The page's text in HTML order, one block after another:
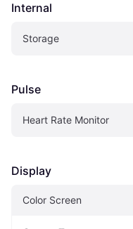
Internal
Storage
Pulse
Heart Rate Monitor
Display
Color Screen